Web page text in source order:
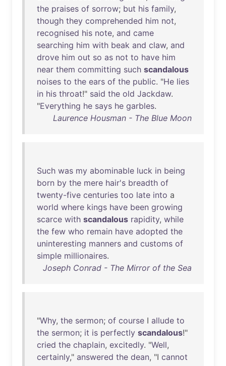
the praises of sorrow; but his family,
though they comprehended him not,
recognised his note, and came
searching him with beak and claw, and
drove him out so as not to have him
near them committing such scandalous
noises to the ears of the public. "He lies
in his throat!" said the old Jackdaw.
"Everything he says he garbles.
Laurence Housman - The Blue Moon
Such was my abominable luck in being
born by the mere hair's breadth of
twenty-five centuries too late into a
world where kings have been growing
scarce with scandalous rapidity, while
the few who remain have adopted the
uninteresting manners and customs of
simple millionaires.
Joseph Conrad - The Mirror of the Sea
"Why, the sermon; of course I allude to
the sermon; it is perfectly scandalous!"
cried the chaplain, excitedly. "Well,
certainly," answered the dean, "I cannot